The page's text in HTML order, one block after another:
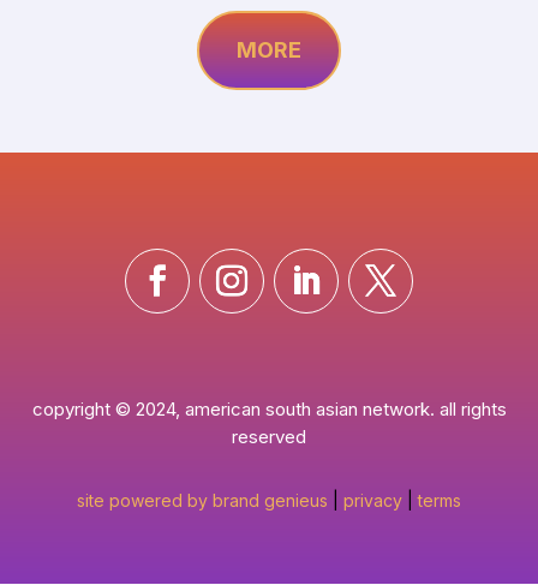
MORE
copyright © 2024, american south asian network. all rights
reserved
site powered by brand genieus privacy |terms